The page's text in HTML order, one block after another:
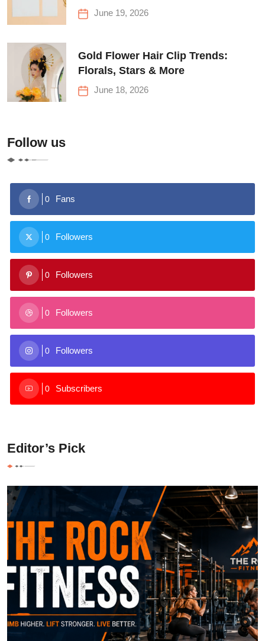
June 19, 2026
Gold Flower Hair Clip Trends:
Florals, Stars & More
June 18, 2026
Follow us
0 Fans
0 Followers
0 Followers
0 Followers
0 Followers
0 Subscribers
Editor’s Pick